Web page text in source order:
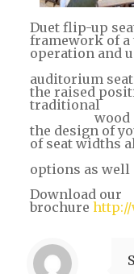
Duet flip-up
framework of
auditorium
the raised
wood or
the design of
of seat
options as well
Download our
brochure